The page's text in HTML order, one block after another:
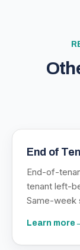
End of
End-of-
tenant left-
Same-week
Learn more